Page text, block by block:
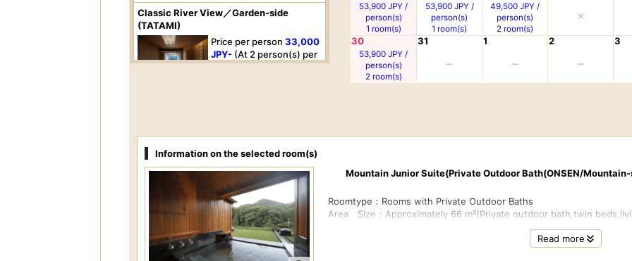
Classic River View／Garden-side
(TATAMI)
Price per person33,000
JPY- (At 2 person(s) per
room)
room)
Occupancy 2 person(s)
Delux River View
Price per person31,900
JPY-(At 2 person(s) per
room)
Occupancy 2 person(s)
53,900 JPY /
person(s)
1 room(s)
53,900 JPY /
person(s)
1 room(s)
49,500 JPY /
person(s)
2 room(s)
30
53,900 JPY /
person(s)
2 room(s)
31 1 2 3
Information on the selected room(s)
Mountain Junior Suite(Private Outdoor Bath(ONSEN/
Roomtype：Rooms with Private Outdoor Baths
Area Size：Approximately 66 m²(Private outdoor bath,twin
Bed： 2beds (W120cmxL200cm),and day bed (functions as an extra
Bath Room：Private outdoor bath with natural hot spring water,
Read more